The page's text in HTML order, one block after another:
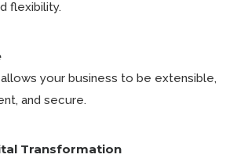
flexibility.
your business to be extensible,
and secure.
Transformation